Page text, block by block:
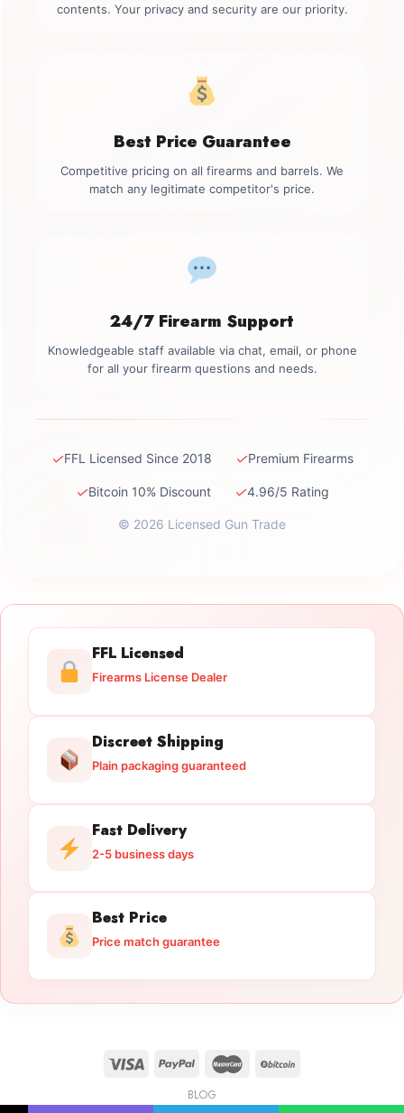
contents. Your privacy and security are our priority.
Best Price Guarantee
Competitive pricing on all firearms and barrels. We
match any legitimate competitor's price.
24/7 Firearm Support
Knowledgeable staff available via chat, email, or phone
for all your firearm questions and needs.
✓FFL Licensed Since 2018 ✓Premium Firearms
✓Bitcoin 10% Discount ✓4.96/5 Rating
© 2026 Licensed Gun Trade
FFL Licensed
Firearms License Dealer
Discreet Shipping
Plain packaging guaranteed
Fast Delivery
2-5 business days
Best Price
Price match guarantee
BLOG